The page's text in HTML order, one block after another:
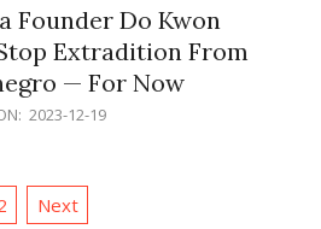
Founder Do Kwon
Extradition From
— For Now
2023-12-19
Next